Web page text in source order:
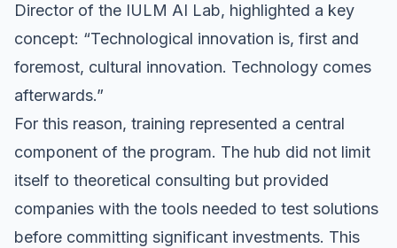
Director of the IULM AI Lab, highlighted a key
concept: “Technological innovation is, first and
foremost, cultural innovation. Technology comes
afterwards.”
For this reason, training represented a central
component of the program. The hub did not limit
itself to theoretical consulting but provided
companies with the tools needed to test solutions
before committing significant investments. This